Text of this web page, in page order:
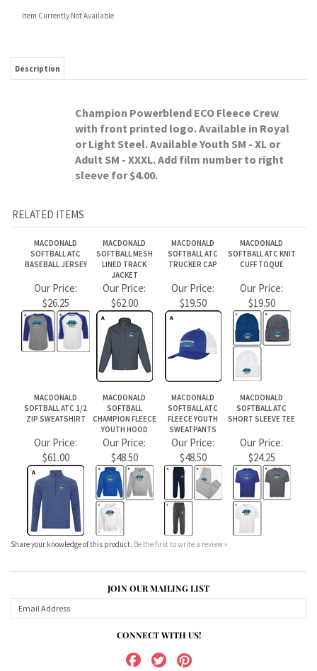
RELATED ITEMS
SOFTBALL ATC
BASEBALL JERSEY
MACDONALD
SOFTBALL MESH
LINED TRACK
JACKET
MACDONALD
SOFTBALL ATC
TRUCKER CAP
SOFTBALL ATC KNIT
CUFF TOQUE
Our Price:
Our Price:
$62.00
Our Price:
$19.50
Our Price:
$19.50
MACDONALD
ZIP SWEATSHIRT
MACDONALD
SOFTBALL
CHAMPION FLEECE
YOUTH HOOD
MACDONALD
FLEECE YOUTH
SWEATPANTS
MACDONALD
SHORT SLEEVE TEE
Our Price:
$61.00
Our Price:
$48.50
Our Price:
Our Price:
$24.25
Share your knowledge of this product.Be the first to write a review »
JOIN OUR MAILING LIST
CONNECT WITH US!
PRODUCTS